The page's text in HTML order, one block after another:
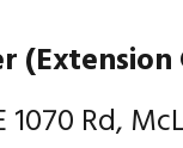
Rd,